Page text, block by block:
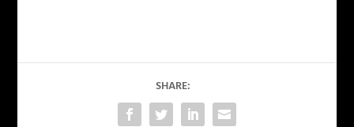
SHARE: